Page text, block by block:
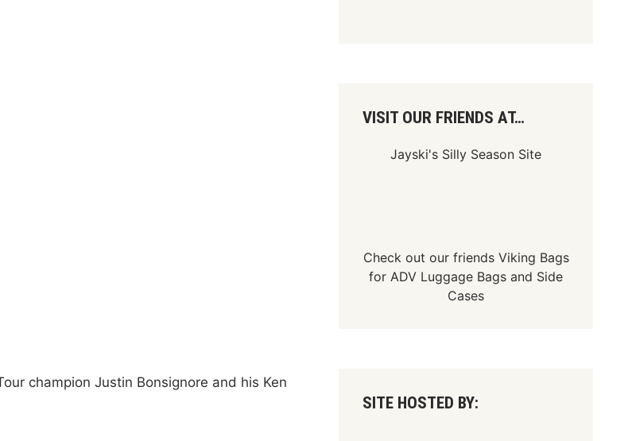
champion Justin Bonsignore and his Ken
VISIT OUR FRIENDS AT…
Jayski's Silly Season Site
Check out our friends Viking Bags
forADV Luggage Bags and Side
Cases
SITE HOSTED BY: